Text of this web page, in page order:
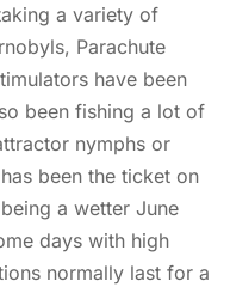
a variety of
Parachute
have been
been fishing a lot of
nymphs or
been the ticket on
a wetter June
days with high
normally last for a